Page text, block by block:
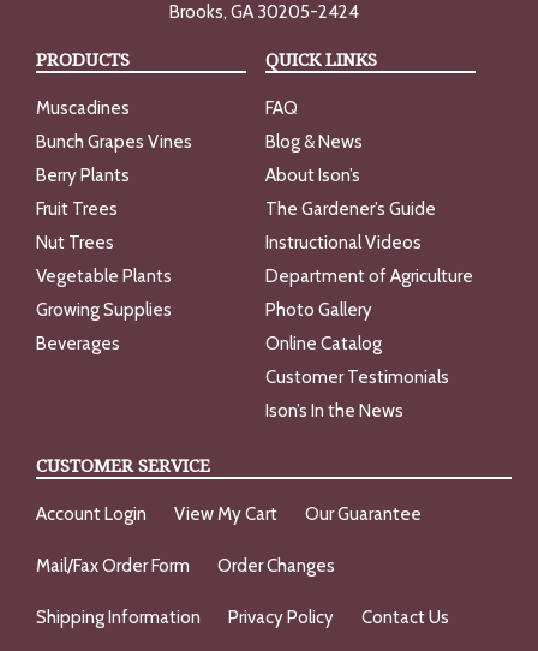
Brooks, GA 30205-2424
PRODUCTS
Muscadines
Bunch Grapes Vines
Berry Plants
Fruit Trees
Nut Trees
Vegetable Plants
Growing Supplies
Beverages
QUICK LINKS
FAQ
Blog & News
About Ison’s
The Gardener’s Guide
Instructional Videos
Department of Agriculture
Photo Gallery
Online Catalog
Customer Testimonials
Ison’s In the News
CUSTOMER SERVICE
Account Login View My Cart Our Guarantee
Mail/Fax Order Form Order Changes
Shipping Information Privacy Policy Contact Us